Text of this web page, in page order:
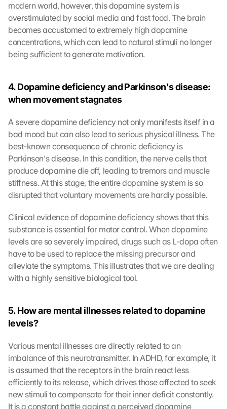
modern world, however, this dopamine system is
overstimulated by social media and fast food. The brain
becomes accustomed to extremely high dopamine
concentrations, which can lead to natural stimuli no longer
being sufficient to generate motivation.
4. Dopamine deficiency and Parkinson's disease:
when movement stagnates
A severe dopamine deficiency not only manifests itself in a
bad mood but can also lead to serious physical illness. The
best-known consequence of chronic deficiency is
Parkinson's disease. In this condition, the nerve cells that
produce dopamine die off, leading to tremors and muscle
stiffness. At this stage, the entire dopamine system is so
disrupted that voluntary movements are hardly possible.
Clinical evidence of dopamine deficiency shows that this
substance is essential for motor control. When dopamine
levels are so severely impaired, drugs such as L-dopa often
have to be used to replace the missing precursor and
alleviate the symptoms. This illustrates that we are dealing
with a highly sensitive biological tool.
5. How are mental illnesses related to dopamine
levels?
Various mental illnesses are directly related to an
imbalance of this neurotransmitter. In ADHD, for example, it
is assumed that the receptors in the brain react less
efficiently to its release, which drives those affected to seek
new stimuli to compensate for their inner deficit constantly.
It is a constant battle against a perceived dopamine